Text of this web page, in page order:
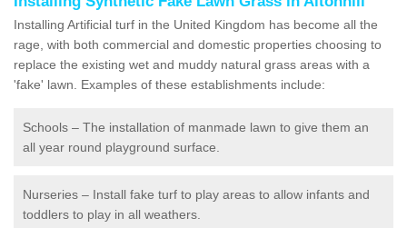
Installing Artificial turf in the United Kingdom has become all the
rage, with both commercial and domestic properties choosing to
replace the existing wet and muddy natural grass areas with a
'fake' lawn. Examples of these establishments include:
Schools – The installation of manmade lawn to give them an
all year round playground surface.
Nurseries – Install fake turf to play areas to allow infants and
toddlers to play in all weathers.